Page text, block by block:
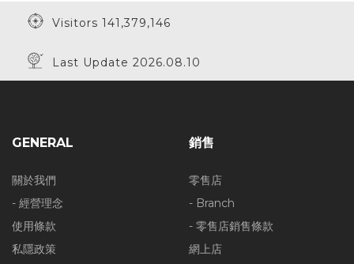
Visitors 141,379,146
Last Update 2026.08.10
GENERAL
關於我們
- 經營理念
使用條款
私隱政策
銷售
零售店
- Branch
- 零售店銷售條款
網上店